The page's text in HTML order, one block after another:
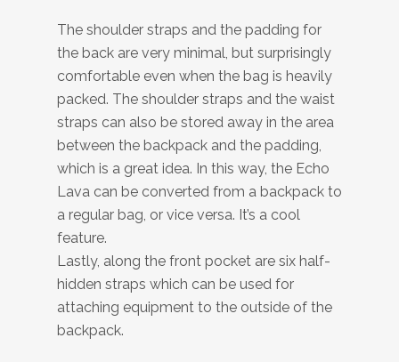
The shoulder straps and the padding for
the back are very minimal, but surprisingly
comfortable even when the bag is heavily
packed. The shoulder straps and the waist
straps can also be stored away in the area
between the backpack and the padding,
which is a great idea. In this way, the Echo
Lava can be converted from a backpack to
a regular bag, or vice versa. It’s a cool
feature.
Lastly, along the front pocket are six half-
hidden straps which can be used for
attaching equipment to the outside of the
backpack.